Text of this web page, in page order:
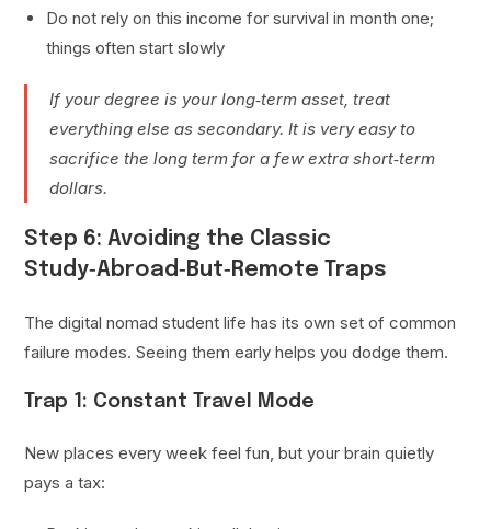
Do not rely on this income for survival in month one;
things often start slowly
If your degree is your long‑term asset, treat
everything else as secondary. It is very easy to
sacrifice the long term for a few extra short‑term
dollars.
Step 6: Avoiding the Classic
Study‑Abroad‑But‑Remote Traps
The digital nomad student life has its own set of common
failure modes. Seeing them early helps you dodge them.
Trap 1: Constant Travel Mode
New places every week feel fun, but your brain quietly
pays a tax: